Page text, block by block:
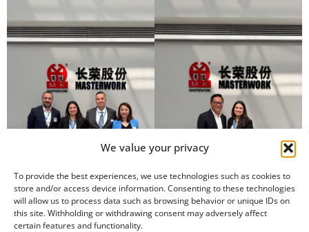
We value your privacy
To provide the best experiences, we use technologies such as cookies to
store and/or access device information. Consenting to these technologies
will allow us to process data such as browsing behavior or unique IDs on
this site. Withholding or withdrawing consent may adversely affect
certain features and functionality.